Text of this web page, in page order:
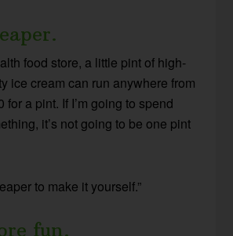
food store, a little pint of high-
ice cream can run anywhere from
for a pint. If I’m going to spend
it’s not going to be one pint
to make it yourself.”
fun.